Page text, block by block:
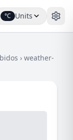
°C Units
bidos › weather-